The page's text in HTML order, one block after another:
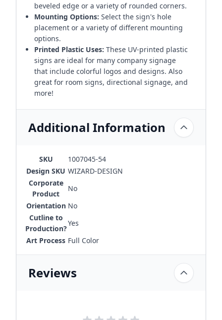
beveled edge or a variety of rounded corners.
Mounting Options: Select the sign's hole
placement or a variety of different mounting
options.
Printed Plastic Uses: These UV-printed plastic
signs are ideal for many company signage
that include colorful logos and designs. Also
great for room signs, directional signage, and
more!
Additional Information
SKU
1007045-54
Design SKU WIZARD-DESIGN
Corporate
Product
No
Orientation No
Cutline to
Production?
Yes
Art Process Full Color
Reviews